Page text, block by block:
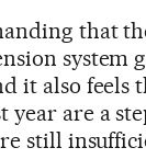
that
system
it also feels
year are a
still